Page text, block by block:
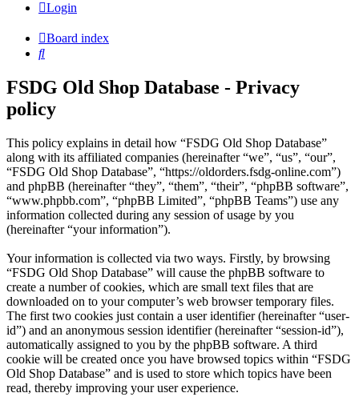
Login
Board index
Search
FSDG Old Shop Database - Privacy
policy
This policy explains in detail how “FSDG Old Shop Database”
along with its affiliated companies (hereinafter “we”, “us”, “our”,
“FSDG Old Shop Database”, “https://oldorders.fsdg-online.com”)
and phpBB (hereinafter “they”, “them”, “their”, “phpBB software”,
“www.phpbb.com”, “phpBB Limited”, “phpBB Teams”) use any
information collected during any session of usage by you
(hereinafter “your information”).
Your information is collected via two ways. Firstly, by browsing
“FSDG Old Shop Database” will cause the phpBB software to
create a number of cookies, which are small text files that are
downloaded on to your computer’s web browser temporary files.
The first two cookies just contain a user identifier (hereinafter “user-
id”) and an anonymous session identifier (hereinafter “session-id”),
automatically assigned to you by the phpBB software. A third
cookie will be created once you have browsed topics within “FSDG
Old Shop Database” and is used to store which topics have been
read, thereby improving your user experience.